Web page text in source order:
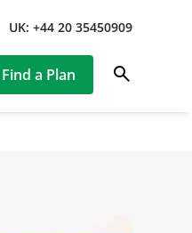
UK: +44 20 35450909
Find a Plan search